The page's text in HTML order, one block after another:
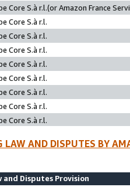
Core S.à r.l.(or Amazon France
Core S.à r.l.
Core S.à r.l.
Core S.à r.l.
Core S.à r.l.
Core S.à r.l.
Core S.à r.l.
Core S.à r.l.
Core S.à r.l.
LAW AND DISPUTES BY
and Disputes Provision